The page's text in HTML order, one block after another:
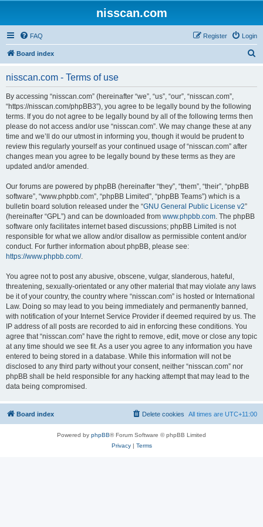
nisscan.com
FAQ Login
Register
Board index
nisscan.com - Terms of use
By accessing “nisscan.com” (hereinafter “we”, “us”, “our”, “nisscan.com”,
“https://nisscan.com/phpBB3”), you agree to be legally bound by the following
terms. If you do not agree to be legally bound by all of the following terms then
please do not access and/or use “nisscan.com”. We may change these at any
time and we’ll do our utmost in informing you, though it would be prudent to
review this regularly yourself as your continued usage of “nisscan.com” after
changes mean you agree to be legally bound by these terms as they are
updated and/or amended.
Our forums are powered by phpBB (hereinafter “they”, “them”, “their”, “phpBB
software”, “www.phpbb.com”, “phpBB Limited”, “phpBB Teams”) which is a
bulletin board solution released under the “GNU General Public License v2”
(hereinafter “GPL”) and can be downloaded from www.phpbb.com. The phpBB
software only facilitates internet based discussions; phpBB Limited is not
responsible for what we allow and/or disallow as permissible content and/or
conduct. For further information about phpBB, please see:
https://www.phpbb.com/.
You agree not to post any abusive, obscene, vulgar, slanderous, hateful,
threatening, sexually-orientated or any other material that may violate any laws
be it of your country, the country where “nisscan.com” is hosted or International
Law. Doing so may lead to you being immediately and permanently banned,
with notification of your Internet Service Provider if deemed required by us. The
IP address of all posts are recorded to aid in enforcing these conditions. You
agree that “nisscan.com” have the right to remove, edit, move or close any topic
at any time should we see fit. As a user you agree to any information you have
entered to being stored in a database. While this information will not be
disclosed to any third party without your consent, neither “nisscan.com” nor
phpBB shall be held responsible for any hacking attempt that may lead to the
data being compromised.
Board index All times are UTC+11:00
Delete cookies
Powered by phpBB® Forum Software © phpBB Limited
Privacy| Terms